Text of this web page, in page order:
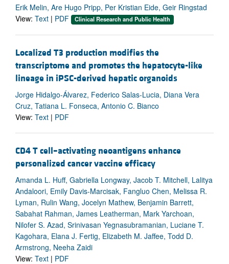
Erik Melin, Are Hugo Pripp, Per Kristian Eide, Geir Ringstad
View: Text | PDF Clinical Research and Public Health
Localized T3 production modifies the
transcriptome and promotes the hepatocyte-like
lineage in iPSC-derived hepatic organoids
Jorge Hidalgo-Álvarez, Federico Salas-Lucia, Diana Vera
Cruz, Tatiana L. Fonseca, Antonio C. Bianco
View: Text | PDF
CD4 T cell–activating neoantigens enhance
personalized cancer vaccine efficacy
Amanda L. Huff, Gabriella Longway, Jacob T. Mitchell, Lalitya
Andaloori, Emily Davis-Marcisak, Fangluo Chen, Melissa R.
Lyman, Rulin Wang, Jocelyn Mathew, Benjamin Barrett,
Sabahat Rahman, James Leatherman, Mark Yarchoan,
Nilofer S. Azad, Srinivasan Yegnasubramanian, Luciane T.
Kagohara, Elana J. Fertig, Elizabeth M. Jaffee, Todd D.
Armstrong, Neeha Zaidi
View: Text | PDF